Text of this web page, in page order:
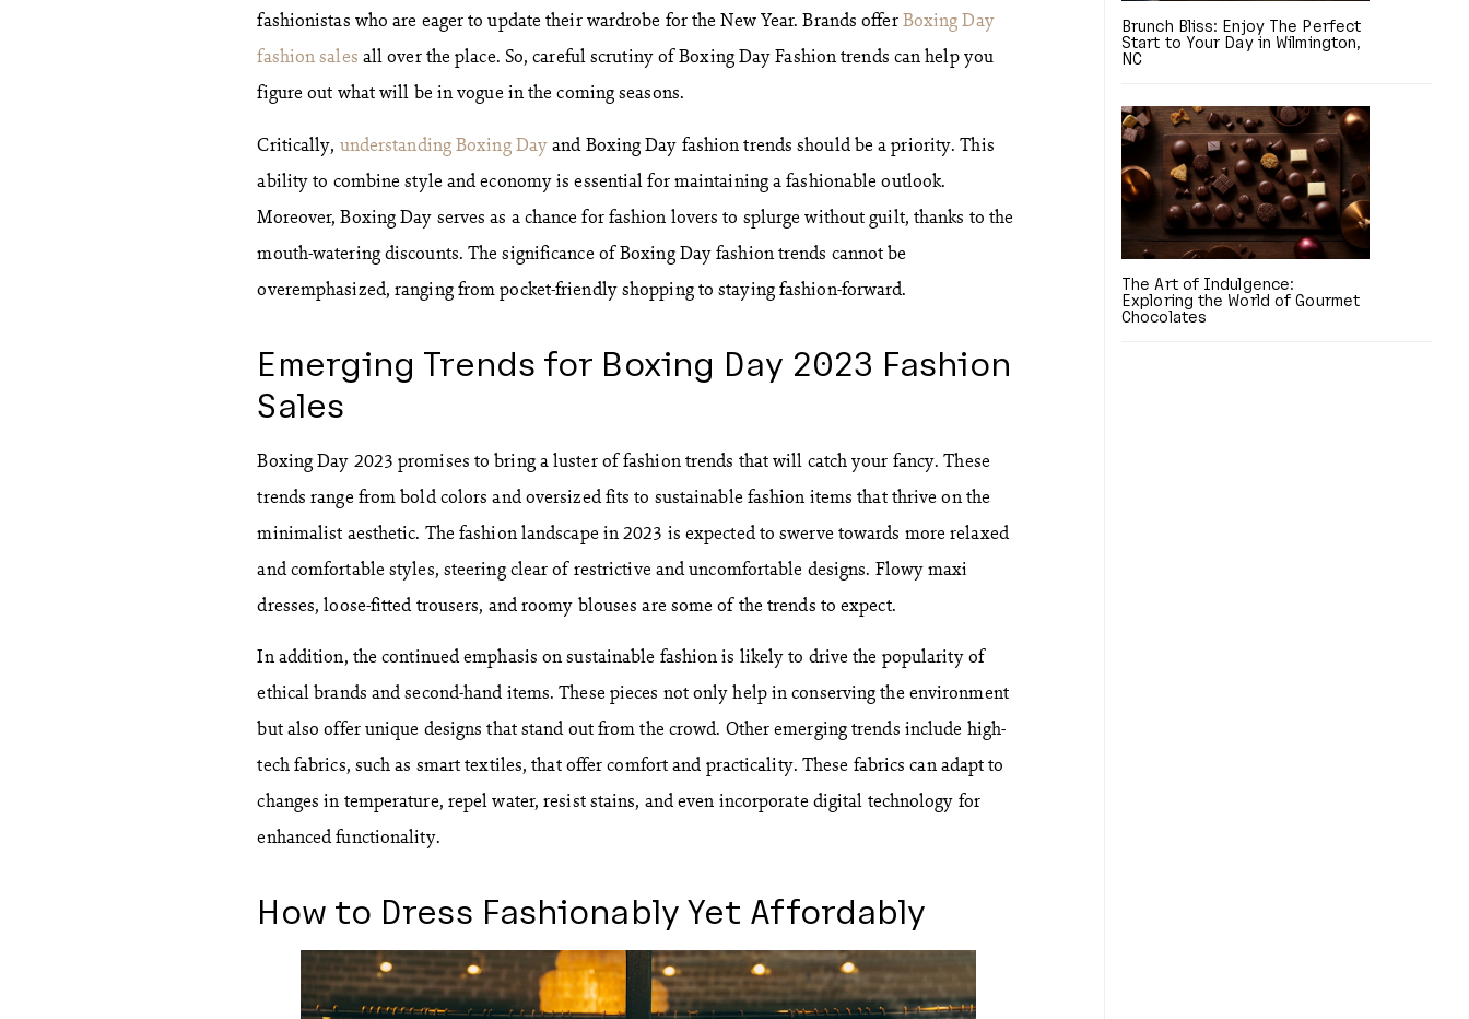
fashionistas who are eager to update their wardrobe for the New Year. Brands offerBoxing Day
fashion sales all over the place. So, careful scrutiny of Boxing Day Fashion trends can help you
figure out what will be in vogue in the coming seasons.
Critically, understanding Boxing Dayand Boxing Day fashion trends should be a priority. This
ability to combine style and economy is essential for maintaining a fashionable outlook.
Moreover, Boxing Day serves as a chance for fashion lovers to splurge without guilt, thanks to the
mouth-watering discounts. The significance of Boxing Day fashion trends cannot be
overemphasized, ranging from pocket-friendly shopping to staying fashion-forward.
Emerging Trends for Boxing Day 2023 Fashion
Sales
Boxing Day 2023 promises to bring a luster of fashion trends that will catch your fancy. These
trends range from bold colors and oversized fits to sustainable fashion items that thrive on the
minimalist aesthetic. The fashion landscape in 2023 is expected to swerve towards more relaxed
and comfortable styles, steering clear of restrictive and uncomfortable designs. Flowy maxi
dresses, loose-fitted trousers, and roomy blouses are some of the trends to expect.
In addition, the continued emphasis on sustainable fashion is likely to drive the popularity of
ethical brands and second-hand items. These pieces not only help in conserving the environment
but also offer unique designs that stand out from the crowd. Other emerging trends include high-
tech fabrics, such as smart textiles, that offer comfort and practicality. These fabrics can adapt to
changes in temperature, repel water, resist stains, and even incorporate digital technology for
enhanced functionality.
How to Dress Fashionably Yet Affordably
Brunch Bliss: Enjoy The Perfect
Start to Your Day in Wilmington,
NC
The Art of Indulgence:
Exploring the World of Gourmet
Chocolates